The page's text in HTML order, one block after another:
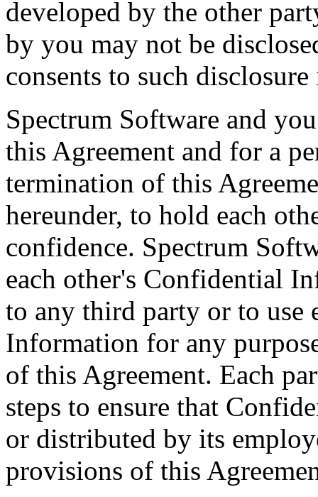
developed by the other
by you may not be
consents to such
Spectrum Software and
this Agreement and for a
termination of this
hereunder, to hold each
confidence. Spectrum
each other's Confidential
to any third party or to use
Information for any
of this Agreement. Each
steps to ensure that
or distributed by its
provisions of this